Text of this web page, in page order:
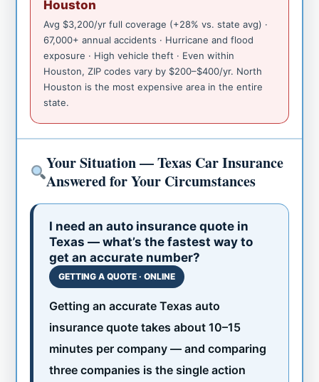
Houston
Avg $3,200/yr full coverage (+28% vs. state avg) ·
67,000+ annual accidents · Hurricane and flood
exposure · High vehicle theft · Even within
Houston, ZIP codes vary by $200–$400/yr. North
Houston is the most expensive area in the entire
state.
Your Situation — Texas Car Insurance
Answered for Your Circumstances
I need an auto insurance quote in
Texas — what’s the fastest way to
get an accurate number?
GETTING A QUOTE · ONLINE
Getting an accurate Texas auto
insurance quote takes about 10–15
minutes per company — and comparing
three companies is the single action